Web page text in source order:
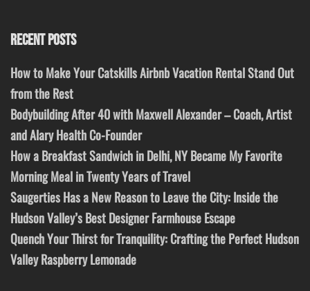
RECENT POSTS
How to Make Your Catskills Airbnb Vacation Rental Stand Out
from the Rest
Bodybuilding After 40 with Maxwell Alexander – Coach, Artist
and Alary Health Co-Founder
How a Breakfast Sandwich in Delhi, NY Became My Favorite
Morning Meal in Twenty Years of Travel
Saugerties Has a New Reason to Leave the City: Inside the
Hudson Valley’s Best Designer Farmhouse Escape
Quench Your Thirst for Tranquility: Crafting the Perfect Hudson
Valley Raspberry Lemonade